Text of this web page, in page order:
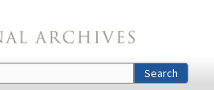
Search